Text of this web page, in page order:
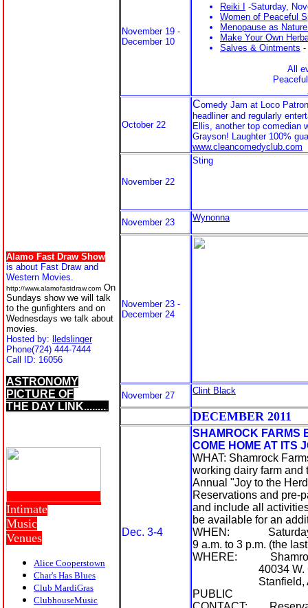
Alamo Fast Draw Show
is about Fast Draw and
Western Movies.
http://www.alamofastdraw.com On
Sundays show we will talk
to the gunfighters and on
Wednesdays we talk about
movies.
Hosted by:
lledslinger
Phone(724) 444-7444
Call ID: 16056
ASTRONOMY
PICTURE OF
THE DAY LINK.........
Intimate
Music
Venues
Alice Cooperstown
Char's Has Blues
Club MardiGras
ClubhouseMusic
November 19 -
December 10
Reiki I
-Saturday,
Women of Peaceful
Menopause as
Make Your Own
Salves & Ointments -
All
October 22
Comedy Jam at Loco
headliner and regularly
Ellis, another top comedian
Grayson! Laughter 100%
www.cleancomedyclub.com
November 22
Sting
November 23 Wynonna
November 23 -
December 24
November 27 Clint Black
DECEMBER 2011
Dec. 3-4
SHAMROCK FARMS
COME HOME AT ITS
WHAT: Shamrock
working dairy farm and
Annual "Joy to the
Reservations and pre-
and include all
be available for an
WHEN: Saturday,
9 a.m. to 3 p.m. (the
WHERE:
40034 W.
Stanfield,
PUBLIC